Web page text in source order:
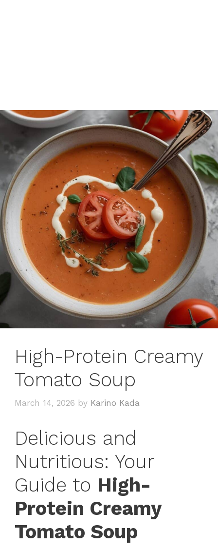
High-Protein Creamy
Tomato Soup
March 14, 2026 by Karino Kada
Delicious and
Nutritious: Your
Guide to High-
Protein Creamy
Tomato Soup